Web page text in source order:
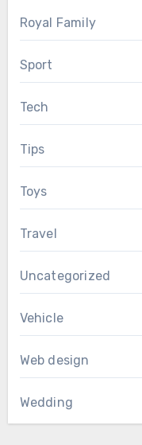
Royal Family
Sport
Tech
Tips
Toys
Travel
Uncategorized
Vehicle
Web design
Wedding